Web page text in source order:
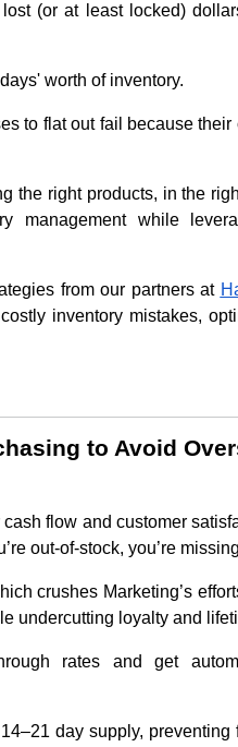
(or at least locked)
worth of inventory.
to flat out fail because their
the right products, in the
management while
from our partners at
inventory mistakes,
to Avoid
flow and customer
out-of-stock, you’re
crushes Marketing’s
undercutting loyalty and
rates and get
day supply, preventing